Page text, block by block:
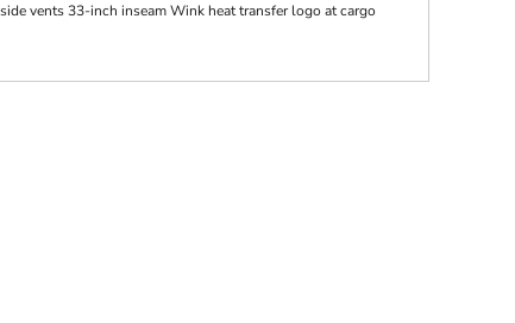
vents 33-inch inseam Wink heat transfer logo at cargo